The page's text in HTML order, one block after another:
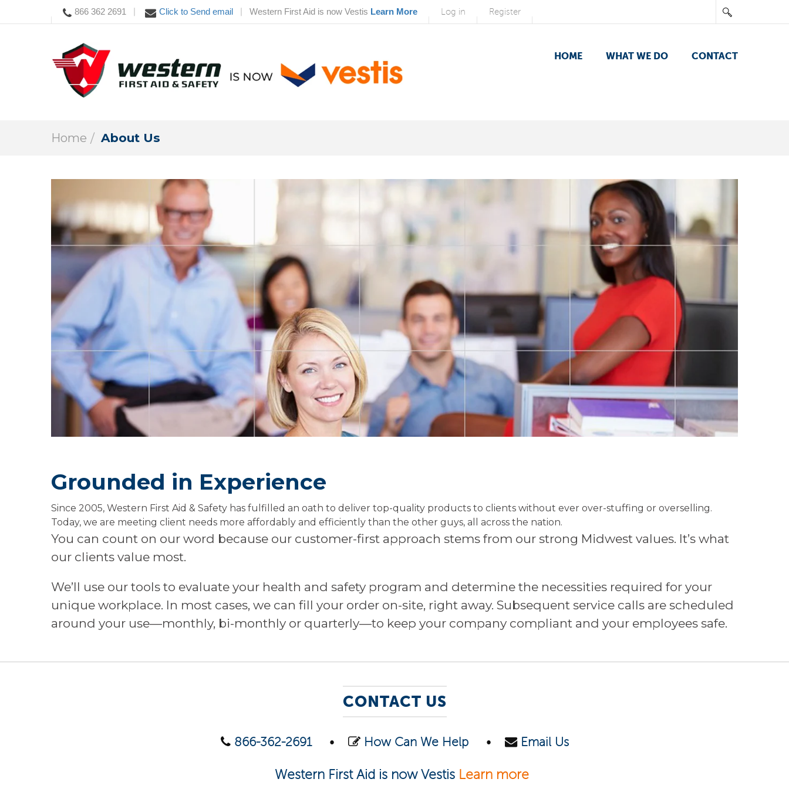
866 362 2691 Click to Send email Western First Aid is now Vestis Learn More Log in Register
HOME WHAT WE DO CONTACT
Home About Us
Grounded in Experience
Since 2005, Western First Aid & Safety has fulfilled an oath to deliver top-quality products to clients without ever over-stuffing or overselling.
Today, we are meeting client needs more affordably and efficiently than the other guys, all across the nation.
You can count on our word because our customer-first approach stems from our strong Midwest values. It’s what
our clients value most.
We’ll use our tools to evaluate your health and safety program and determine the necessities required for your
unique workplace. In most cases, we can fill your order on-site, right away. Subsequent service calls are scheduled
around your use—monthly, bi-monthly or quarterly—to keep your company compliant and your employees safe.
CONTACT US
866-362-2691• How Can We Help• Email Us
Western First Aid is now Vestis Learn more